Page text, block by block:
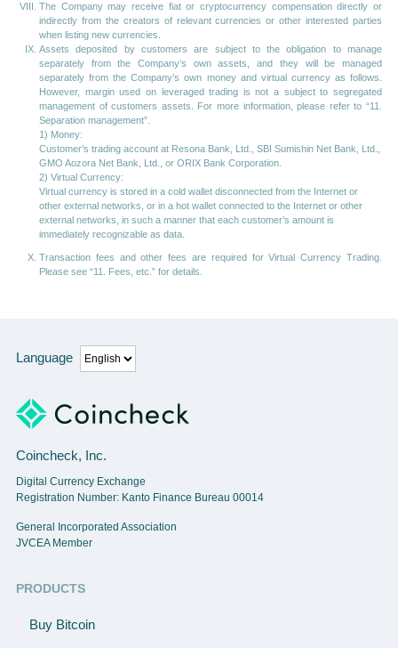
The Company may receive fiat or cryptocurrency compensation directly or
indirectly from the creators of relevant currencies or other interested parties
when listing new currencies.
Assets deposited by customers are subject to the obligation to manage
separately from the Company’s own assets, and they will be managed
separately from the Company’s own money and virtual currency as follows.
However, margin used on leveraged trading is not a subject to segregated
management of customers assets. For more information, please refer to “11.
Separation management”.
1) Money:
Customer’s trading account at Resona Bank, Ltd., SBI Sumishin Net Bank, Ltd.,
GMO Aozora Net Bank, Ltd., or ORIX Bank Corporation.
2) Virtual Currency:
Virtual currency is stored in a cold wallet disconnected from the Internet or
other external networks, or in a hot wallet connected to the Internet or other
external networks, in such a manner that each customer’s amount is
immediately recognizable as data.
Transaction fees and other fees are required for Virtual Currency Trading.
Please see “11. Fees, etc.” for details.
Language
Coincheck, Inc.
Digital Currency Exchange
Registration Number: Kanto Finance Bureau 00014
General Incorporated Association
JVCEA Member
PRODUCTS
Buy Bitcoin